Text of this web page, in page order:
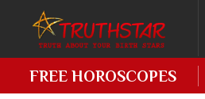
FREE HOROSCOPES